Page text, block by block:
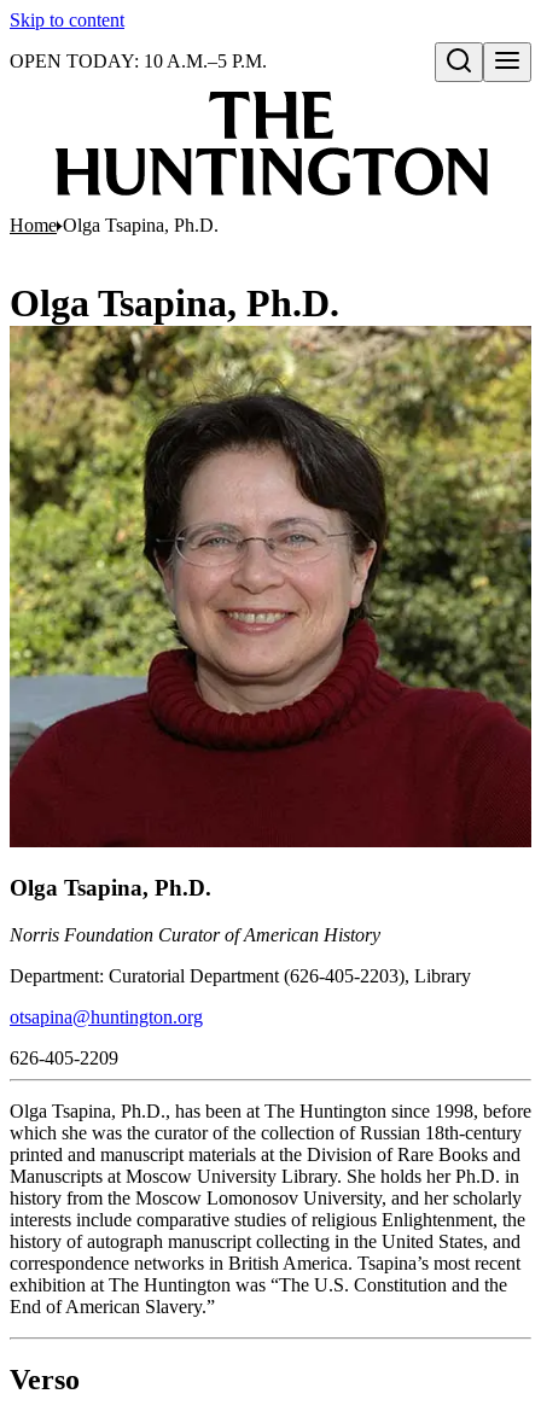
Skip to content
Open search
OPEN TODAY: 10 A.M.–5 P.M.
Home Olga Tsapina, Ph.D.
Olga Tsapina, Ph.D.
Olga Tsapina, Ph.D.
Norris Foundation Curator of American History
Department: Curatorial Department (626-405-2203), Library
otsapina@huntington.org
626-405-2209
Olga Tsapina, Ph.D., has been at The Huntington since 1998, before
which she was the curator of the collection of Russian 18th-century
printed and manuscript materials at the Division of Rare Books and
Manuscripts at Moscow University Library. She holds her Ph.D. in
history from the Moscow Lomonosov University, and her scholarly
interests include comparative studies of religious Enlightenment, the
history of autograph manuscript collecting in the United States, and
correspondence networks in British America. Tsapina’s most recent
exhibition at The Huntington was “The U.S. Constitution and the
End of American Slavery.”
Verso